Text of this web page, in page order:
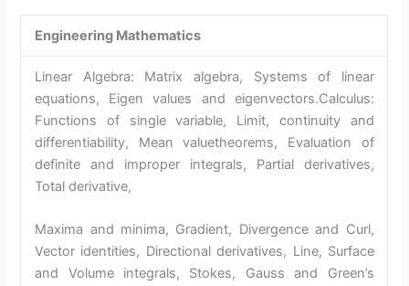
Engineering Mathematics
Linear Algebra: Matrix algebra, Systems of linear
equations, Eigen values and eigenvectors.Calculus:
Functions of single variable, Limit, continuity and
differentiability, Mean valuetheorems, Evaluation of
definite and improper integrals, Partial derivatives,
Total derivative,
Maxima and minima, Gradient, Divergence and Curl,
Vector identities, Directional derivatives, Line, Surface
and Volume integrals, Stokes, Gauss and Green’s